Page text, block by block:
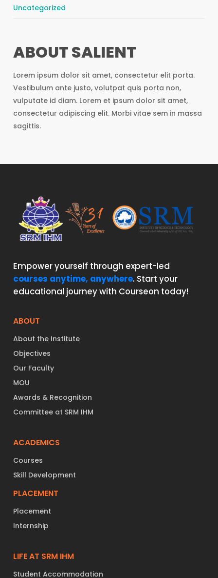
Uncategorized
ABOUT SALIENT
Lorem ipsum dolor sit amet, consectetur elit porta.
Vestibulum ante justo, volutpat quis porta non,
vulputate id diam. Lorem et ipsum dolor sit amet,
consectetur adipiscing elit. Morbi vitae sem in massa
sagittis.
Empower yourself through expert-led
courses anytime, anywhere. Start your
educational journey with Courseon today!
ABOUT
About the Institute
Objectives
Our Faculty
MOU
Awards & Recognition
Committee at SRM IHM
ACADEMICS
Courses
Skill Development
PLACEMENT
Placement
Internship
LIFE AT SRM IHM
Student Accommodation